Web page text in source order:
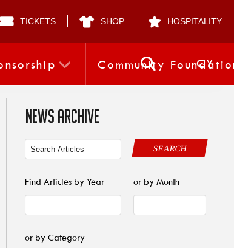
TICKETS SHOP HOSPITALITY
Community CY
NEWS ARCHIVE
SEARCH
Find Articles by Year or by Month
or by Category